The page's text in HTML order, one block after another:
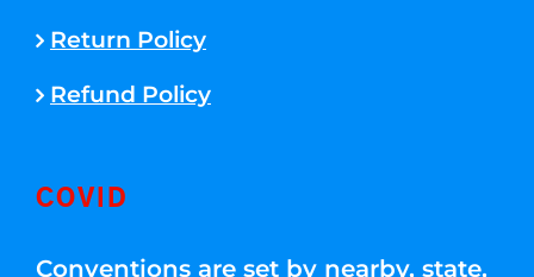
Return Policy
Refund Policy
COVID
Conventions are set by nearby, state,